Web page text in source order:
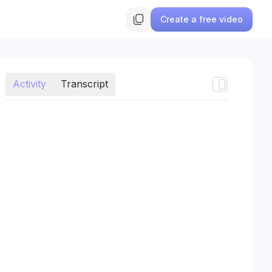
Create a free video
Activity Transcript